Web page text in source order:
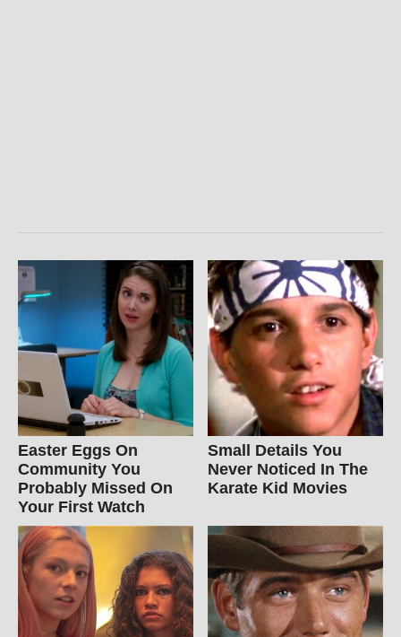
Easter Eggs On
Community You
Probably Missed On
Your First Watch
Small Details You
Never Noticed In The
Karate Kid Movies